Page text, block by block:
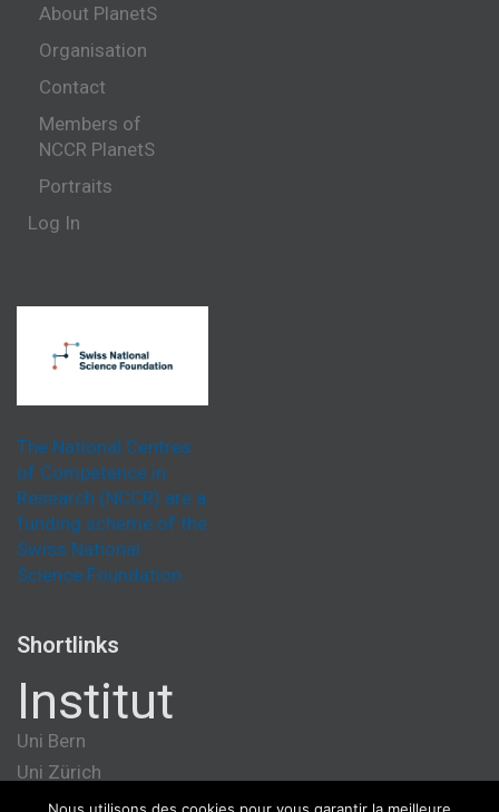
About PlanetS
Organisation
Contact
Members of
NCCR PlanetS
Portraits
Log In
The National Centres
of Competence in
Research (NCCR) are a
funding scheme of the
Swiss National
Science Foundation.
Shortlinks
Institut
Uni Bern
Uni Zürich
Université de Genève